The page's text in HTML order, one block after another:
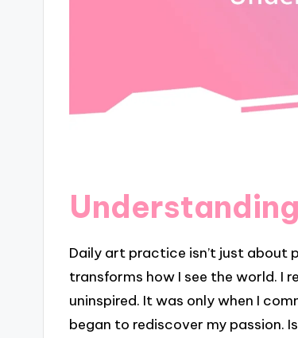
Daily art practice isn’t just about
transforms how I see the world. I
uninspired. It was only when I
began to rediscover my passion.